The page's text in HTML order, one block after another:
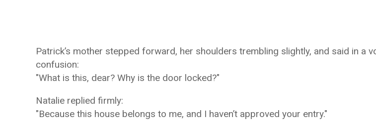
Patrick’s mother stepped forward, her shoulders trembling slightly, and said in a
confusion:
"What is this, dear? Why is the door locked?"
Natalie replied firmly:
"Because this house belongs to me, and I haven’t approved your entry."